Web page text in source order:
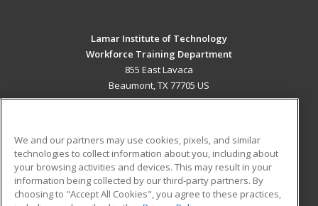
Lamar Institute of Technology
Workforce Training Department
855 East Lavaca
Beaumont, TX 77705 US
ADDITIONAL RESOURCES
Military
Financial Assistance
Student Blog
We and our partners may use cookies, pixels, and similar
technologies to collect information about you, including about
your browsing activities and devices. This may result in your
information being collected by our third-party partners. By
choosing to "Accept All Cookies", you agree to these practices,